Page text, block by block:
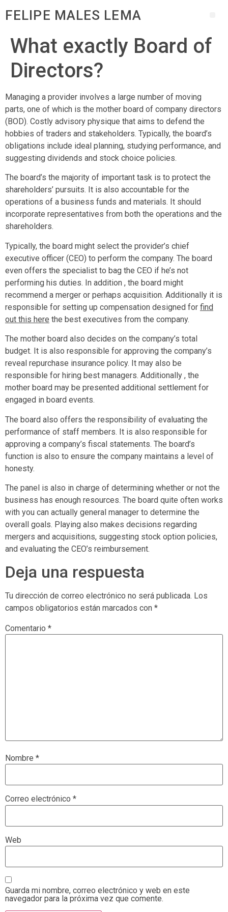
FELIPE MALES LEMA
What exactly Board of
Directors?
Managing a provider involves a large number of moving
parts, one of which is the mother board of company directors
(BOD). Costly advisory physique that aims to defend the
hobbies of traders and stakeholders. Typically, the board’s
obligations include ideal planning, studying performance, and
suggesting dividends and stock choice policies.
The board’s the majority of important task is to protect the
shareholders’ pursuits. It is also accountable for the
operations of a business funds and materials. It should
incorporate representatives from both the operations and the
shareholders.
Typically, the board might select the provider’s chief
executive officer (CEO) to perform the company. The board
even offers the specialist to bag the CEO if he’s not
performing his duties. In addition , the board might
recommend a merger or perhaps acquisition. Additionally it is
responsible for setting up compensation designed for find
out this here the best executives from the company.
The mother board also decides on the company’s total
budget. It is also responsible for approving the company’s
reveal repurchase insurance policy. It may also be
responsible for hiring best managers. Additionally , the
mother board may be presented additional settlement for
engaged in board events.
The board also offers the responsibility of evaluating the
performance of staff members. It is also responsible for
approving a company’s fiscal statements. The board’s
function is also to ensure the company maintains a level of
honesty.
The panel is also in charge of determining whether or not the
business has enough resources. The board quite often works
with you can actually general manager to determine the
overall goals. Playing also makes decisions regarding
mergers and acquisitions, suggesting stock option policies,
and evaluating the CEO’s reimbursement.
Deja una respuesta
Tu dirección de correo electrónico no será publicada. Los
campos obligatorios están marcados con *
Comentario *
Nombre *
Correo electrónico *
Web
Guarda mi nombre, correo electrónico y web en este
navegador para la próxima vez que comente.